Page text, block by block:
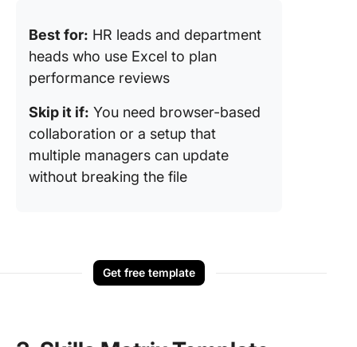
Best for: HR leads and department
heads who use Excel to plan
performance reviews
Skip it if: You need browser-based
collaboration or a setup that
multiple managers can update
without breaking the file
Get free template